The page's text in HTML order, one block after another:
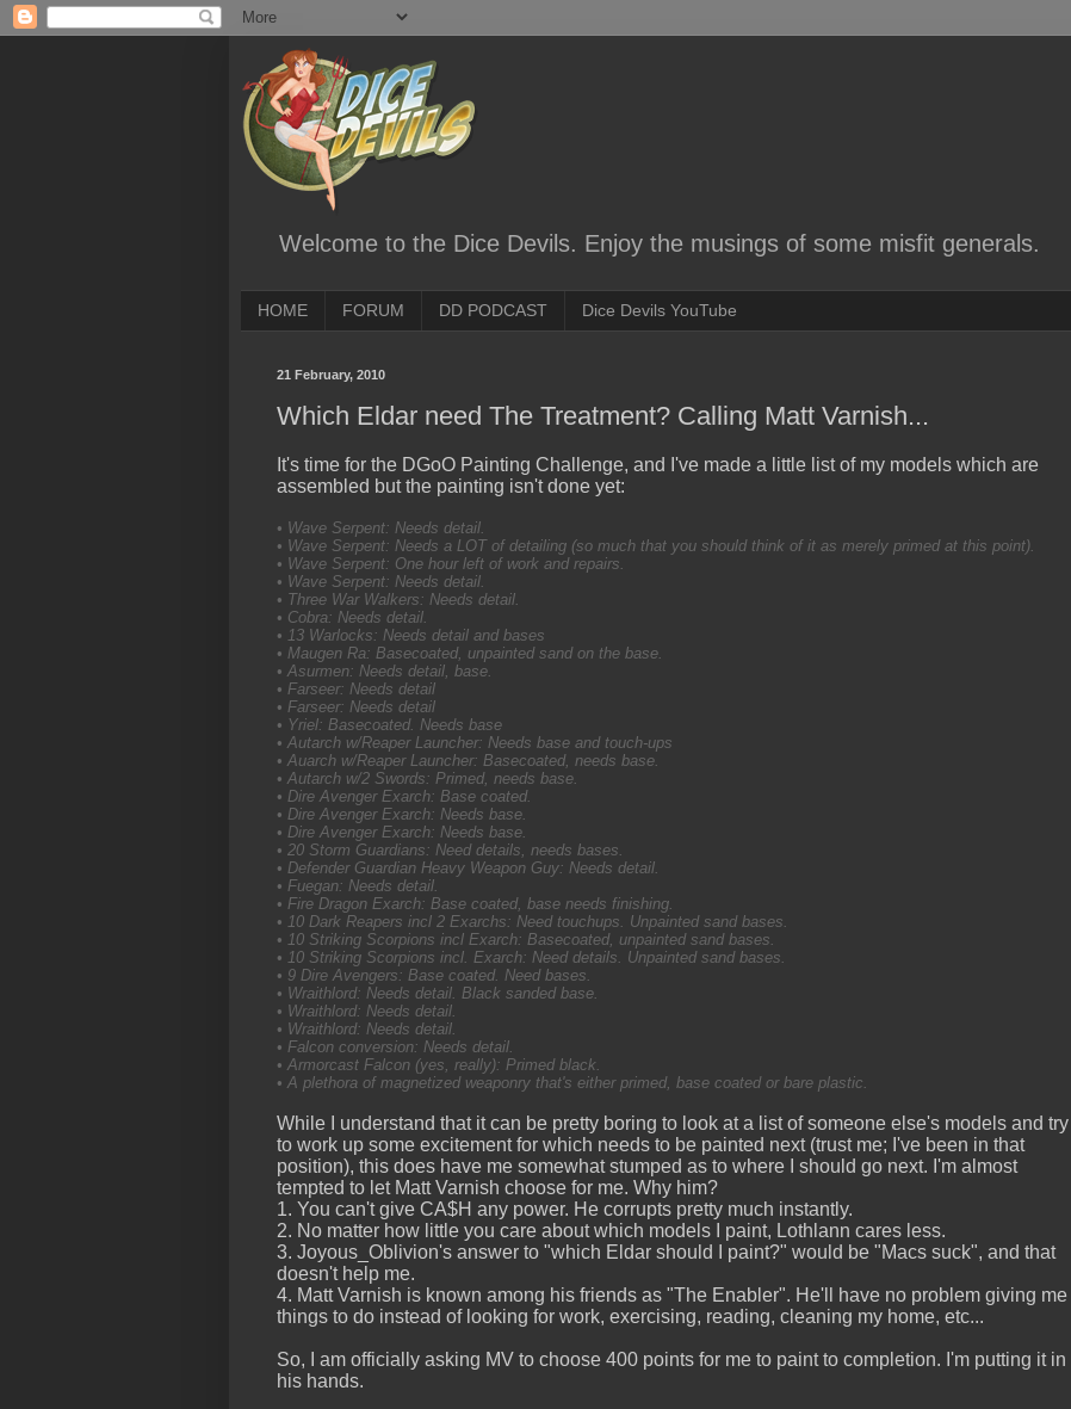
Welcome to the Dice Devils. Enjoy the musings of some misfit generals.
HOME FORUM DD PODCAST Dice Devils YouTube
21 February, 2010
Which Eldar need The Treatment? Calling Matt Varnish...
It's time for the DGoO Painting Challenge, and I've made a little list of my models which are
assembled but the painting isn't done yet:
• Wave Serpent: Needs detail.
• Wave Serpent: Needs a LOT of detailing (so much that you should think of it as merely primed at this point).
• Wave Serpent: One hour left of work and repairs.
• Wave Serpent: Needs detail.
• Three War Walkers: Needs detail.
• Cobra: Needs detail.
• 13 Warlocks: Needs detail and bases
• Maugen Ra: Basecoated, unpainted sand on the base.
• Asurmen: Needs detail, base.
• Farseer: Needs detail
• Farseer: Needs detail
• Yriel: Basecoated. Needs base
• Autarch w/Reaper Launcher: Needs base and touch-ups
• Auarch w/Reaper Launcher: Basecoated, needs base.
• Autarch w/2 Swords: Primed, needs base.
• Dire Avenger Exarch: Base coated.
• Dire Avenger Exarch: Needs base.
• Dire Avenger Exarch: Needs base.
• 20 Storm Guardians: Need details, needs bases.
• Defender Guardian Heavy Weapon Guy: Needs detail.
• Fuegan: Needs detail.
• Fire Dragon Exarch: Base coated, base needs finishing.
• 10 Dark Reapers incl 2 Exarchs: Need touchups. Unpainted sand bases.
• 10 Striking Scorpions incl Exarch: Basecoated, unpainted sand bases.
• 10 Striking Scorpions incl. Exarch: Need details. Unpainted sand bases.
• 9 Dire Avengers: Base coated. Need bases.
• Wraithlord: Needs detail. Black sanded base.
• Wraithlord: Needs detail.
• Wraithlord: Needs detail.
• Falcon conversion: Needs detail.
• Armorcast Falcon (yes, really): Primed black.
• A plethora of magnetized weaponry that's either primed, base coated or bare plastic.
While I understand that it can be pretty boring to look at a list of someone else's models and try
to work up some excitement for which needs to be painted next (trust me; I've been in that
position), this does have me somewhat stumped as to where I should go next. I'm almost
tempted to let Matt Varnish choose for me. Why him?
1. You can't give CA$H any power. He corrupts pretty much instantly.
2. No matter how little you care about which models I paint, Lothlann cares less.
3. Joyous_Oblivion's answer to "which Eldar should I paint?" would be "Macs suck", and that
doesn't help me.
4. Matt Varnish is known among his friends as "The Enabler". He'll have no problem giving me
things to do instead of looking for work, exercising, reading, cleaning my home, etc...
So, I am officially asking MV to choose 400 points for me to paint to completion. I'm putting it in
his hands.